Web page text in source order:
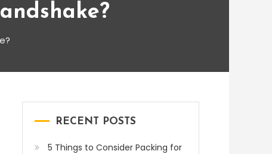
RECENT POSTS
5 Things to Consider Packing for